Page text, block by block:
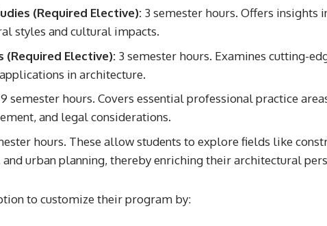
(Required Elective): 3 semester hours. Offers insights
styles and cultural impacts.
(Required Elective): 3 semester hours. Examines cutting-
in architecture.
9 semester hours. Covers essential professional practice
and legal considerations.
hours. These allow students to explore fields like
and urban planning, thereby enriching their architectural
to customize their program by: